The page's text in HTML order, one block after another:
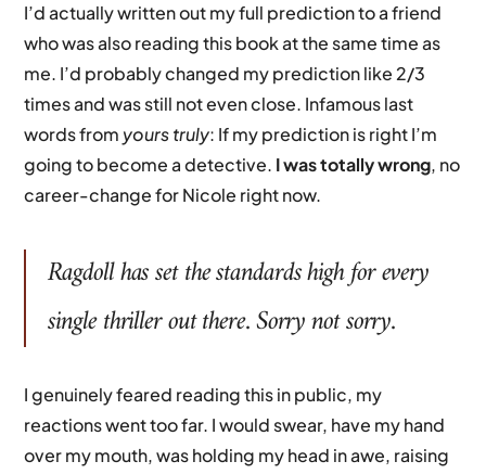
I’d actually written out my full prediction to a friend
who was also reading this book at the same time as
me. I’d probably changed my prediction like 2/3
times and was still not even close. Infamous last
words from yours truly: If my prediction is right I’m
going to become a detective. I was totally wrong, no
career-change for Nicole right now.
Ragdollhas set the standards high for every
single thriller out there. Sorry not sorry.
I genuinely feared reading this in public, my
reactions went too far. I would swear, have my hand
over my mouth, was holding my head in awe, raising